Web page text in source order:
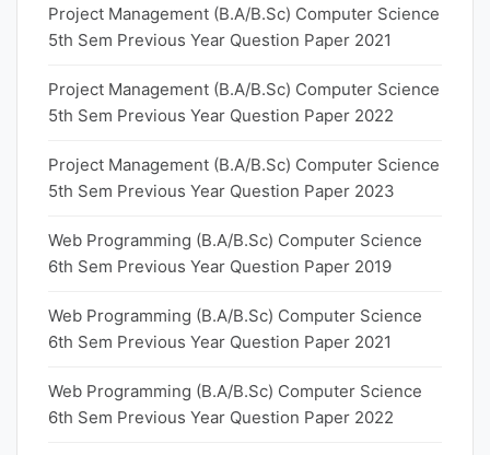
Project Management (B.A/B.Sc) Computer Science
5th Sem Previous Year Question Paper 2021
Project Management (B.A/B.Sc) Computer Science
5th Sem Previous Year Question Paper 2022
Project Management (B.A/B.Sc) Computer Science
5th Sem Previous Year Question Paper 2023
Web Programming (B.A/B.Sc) Computer Science
6th Sem Previous Year Question Paper 2019
Web Programming (B.A/B.Sc) Computer Science
6th Sem Previous Year Question Paper 2021
Web Programming (B.A/B.Sc) Computer Science
6th Sem Previous Year Question Paper 2022